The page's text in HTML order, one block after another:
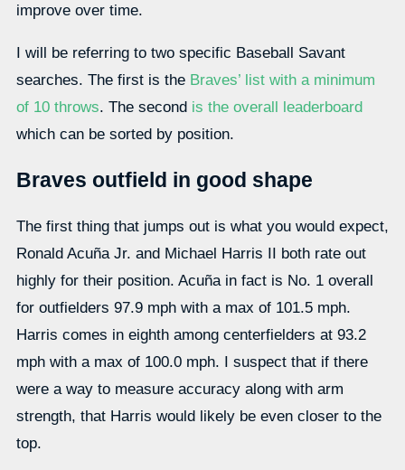
improve over time.
I will be referring to two specific Baseball Savant
searches. The first is the Braves’ list with a minimum
of 10 throws. The second is the overall leaderboard
which can be sorted by position.
Braves outfield in good shape
The first thing that jumps out is what you would expect,
Ronald Acuña Jr. and Michael Harris II both rate out
highly for their position. Acuña in fact is No. 1 overall
for outfielders 97.9 mph with a max of 101.5 mph.
Harris comes in eighth among centerfielders at 93.2
mph with a max of 100.0 mph. I suspect that if there
were a way to measure accuracy along with arm
strength, that Harris would likely be even closer to the
top.